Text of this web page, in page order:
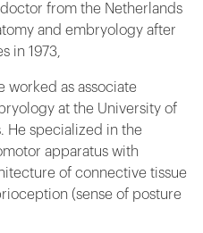
from the Netherlands
and embryology after
in 1973,
worked as associate
at the University of
He specialized in the
apparatus with
of connective tissue
(sense of posture